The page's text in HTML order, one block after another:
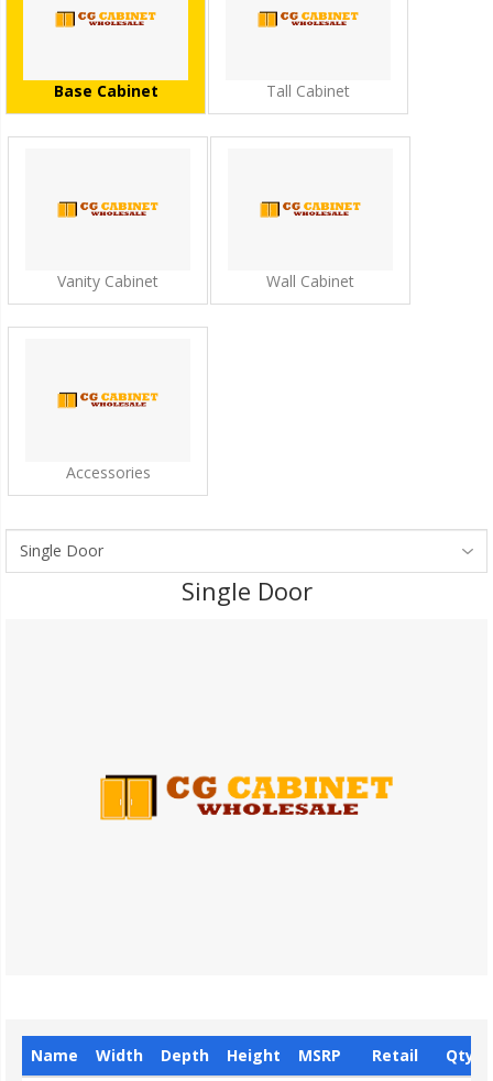
Base Cabinet Tall Cabinet
Vanity Cabinet Wall Cabinet
Accessories
Single Door
Name Width Depth Height MSRP Retail Qty